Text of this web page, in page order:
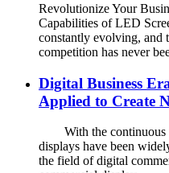
Revolutionize Your
Capabilities of LED
constantly evolving, and
competition has never
Digital Business
Applied to Create
With the continuous
displays have been
the field of digital